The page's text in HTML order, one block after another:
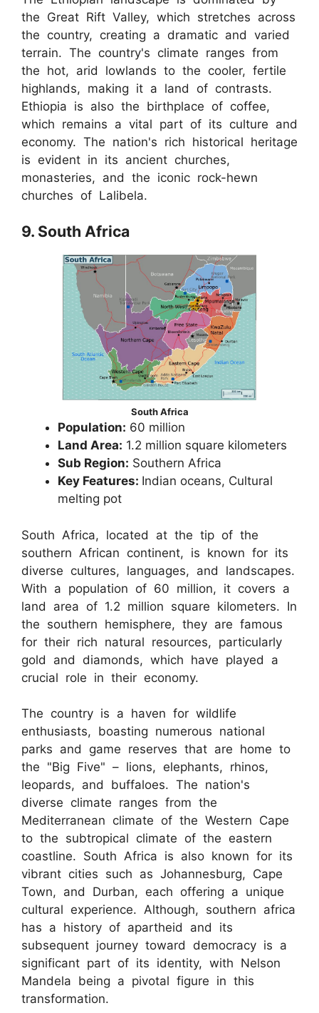
the Great Rift Valley, which stretches across
the country, creating a dramatic and varied
terrain. The country's climate ranges from
the hot, arid lowlands to the cooler, fertile
highlands, making it a land of contrasts.
Ethiopia is also the birthplace of coffee,
which remains a vital part of its culture and
economy. The nation's rich historical heritage
is evident in its ancient churches,
monasteries, and the iconic rock-hewn
churches of Lalibela.
9. South Africa
South Africa
Population: 60 million
Land Area: 1.2 million square kilometers
Sub Region: Southern Africa
Key Features: Indian oceans, Cultural
melting pot
South Africa, located at the tip of the
southern African continent, is known for its
diverse cultures, languages, and landscapes.
With a population of 60 million, it covers a
land area of 1.2 million square kilometers. In
the southern hemisphere, they are famous
for their rich natural resources, particularly
gold and diamonds, which have played a
crucial role in their economy.
The country is a haven for wildlife
enthusiasts, boasting numerous national
parks and game reserves that are home to
the "Big Five" – lions, elephants, rhinos,
leopards, and buffaloes. The nation's
diverse climate ranges from the
Mediterranean climate of the Western Cape
to the subtropical climate of the eastern
coastline. South Africa is also known for its
vibrant cities such as Johannesburg, Cape
Town, and Durban, each offering a unique
cultural experience. Although, southern africa
has a history of apartheid and its
subsequent journey toward democracy is a
significant part of its identity, with Nelson
Mandela being a pivotal figure in this
transformation.